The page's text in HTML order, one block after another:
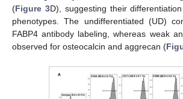
(Figure 3D), suggesting their
phenotypes. The undifferentiated (UD)
FABP4 antibody labeling, whereas weak
observed for osteocalcin and aggrecan (